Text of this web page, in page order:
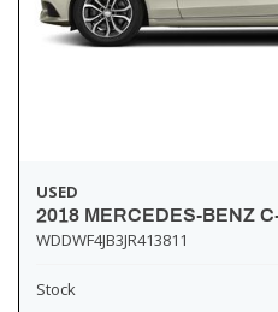
USED
2018 MERCEDES-BENZ
WDDWF4JB3JR413811
Stock